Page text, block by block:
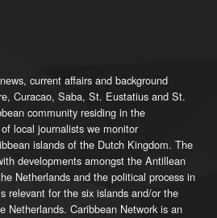
current affairs and background
Curacao, Saba, St. Eustatius and St.
community residing in the
local journalists we monitor
islands of the Dutch Kingdom. The
developments amongst the Antillean
Netherlands and the political process in
relevant for the six islands and/or the
Netherlands. Caribbean Network is an